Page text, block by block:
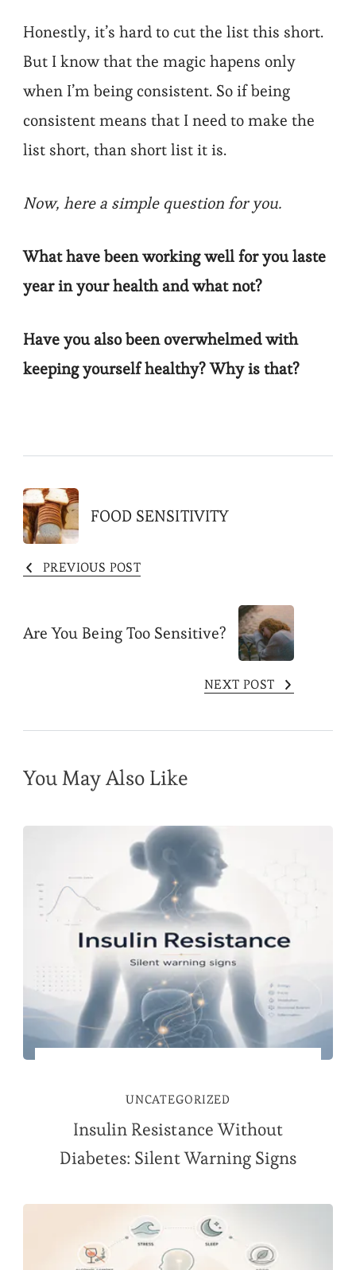
Honestly, it’s hard to cut the list this short.
But I know that the magic hapens only
when I’m being consistent. So if being
consistent means that I need to make the
list short, than short list it is.
Now, here a simple question for you.
What have been working well for you laste
year in your health and what not?
Have you also been overwhelmed with
keeping yourself healthy? Why is that?
Post
Navigation
FOOD SENSITIVITY
PREVIOUS POST
Are You Being Too Sensitive?
NEXT POST
You May Also Like
UNCATEGORIZED
Insulin Resistance Without
Diabetes: Silent Warning Signs